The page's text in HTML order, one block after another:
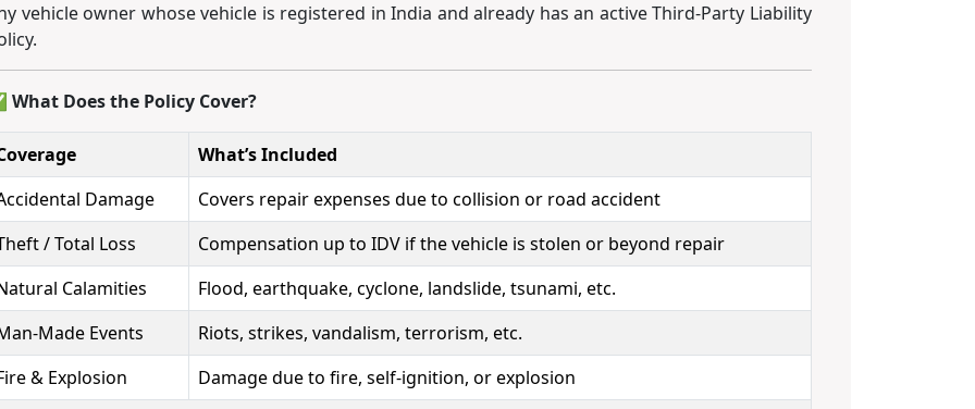
vehicle owner whose vehicle is registered in India and already has an active Third-Party Liability
What Does the Policy Cover?
What’s Included
Damage
Covers repair expenses due to collision or road accident
/ Total Loss
Compensation up to IDV if the vehicle is stolen or beyond repair
Calamities
Flood, earthquake, cyclone, landslide, tsunami, etc.
Made Events
Riots, strikes, vandalism, terrorism, etc.
& Explosion
Damage due to fire, self-ignition, or explosion